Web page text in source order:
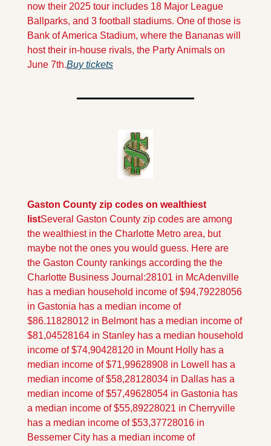
now their 2025 tour includes 18 Major League
Ballparks, and 3 football stadiums. One of those is
Bank of America Stadium, where the Bananas will
host their in-house rivals, the Party Animals on
June 7th.Buy tickets
Gaston County zip codes on wealthiest
listSeveral Gaston County zip codes are among
the wealthiest in the Charlotte Metro area, but
maybe not the ones you would guess. Here are
the Gaston County rankings according the the
Charlotte Business Journal:28101 in McAdenville
has a median household income of $94,79228056
in Gastonia has a median income of
$86.11828012 in Belmont has a median income of
$81,04528164 in Stanley has a median household
income of $74,90428120 in Mount Holly has a
median income of $71,99628908 in Lowell has a
median income of $58,28128034 in Dallas has a
median income of $57,49628054 in Gastonia has
a median income of $55,89228021 in Cherryville
has a median income of $53,37728016 in
Bessemer City has a median income of